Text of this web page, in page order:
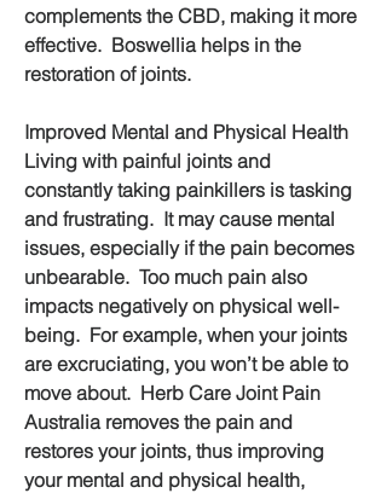
complements the CBD, making it more
effective.  Boswellia helps in the
restoration of joints.
Improved Mental and Physical Health
Living with painful joints and
constantly taking painkillers is tasking
and frustrating.  It may cause mental
issues, especially if the pain becomes
unbearable.  Too much pain also
impacts negatively on physical well-
being.  For example, when your joints
are excruciating, you won’t be able to
move about.  Herb Care Joint Pain
Australia removes the pain and
restores your joints, thus improving
your mental and physical health,